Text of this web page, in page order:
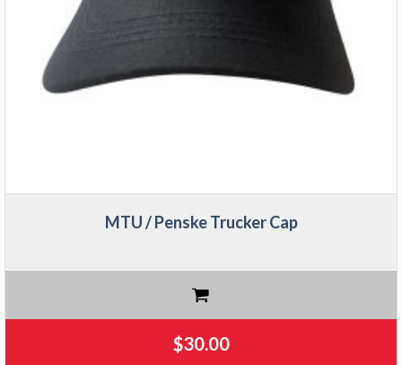
MTU / Penske Trucker Cap
$30.00